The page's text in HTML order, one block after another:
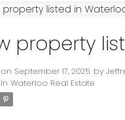
property
September 17, 2025 by
Waterloo Real Estate